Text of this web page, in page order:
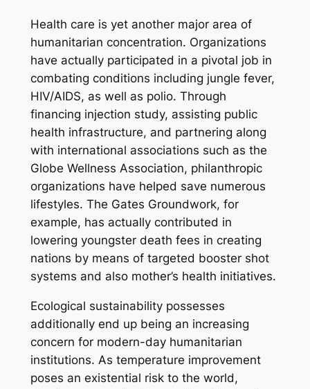
Health care is yet another major area of
humanitarian concentration. Organizations
have actually participated in a pivotal job in
combating conditions including jungle fever,
HIV/AIDS, as well as polio. Through
financing injection study, assisting public
health infrastructure, and partnering along
with international associations such as the
Globe Wellness Association, philanthropic
organizations have helped save numerous
lifestyles. The Gates Groundwork, for
example, has actually contributed in
lowering youngster death fees in creating
nations by means of targeted booster shot
systems and also mother’s health initiatives.
Ecological sustainability possesses
additionally end up being an increasing
concern for modern-day humanitarian
institutions. As temperature improvement
poses an existential risk to the world,